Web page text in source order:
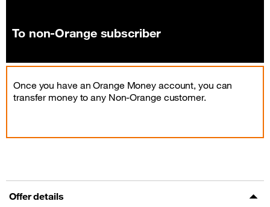
To non-Orange subscriber
Once you have an Orange Money account, you can
transfer money to any Non-Orange customer.
Offer details